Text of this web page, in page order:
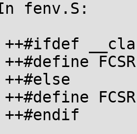
fenv.S:
++#ifdef
++#define
++#else
++#define
++#endif